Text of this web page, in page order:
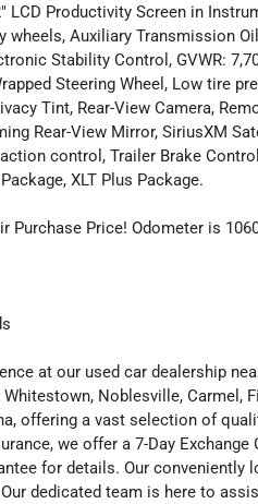
LCD Productivity Screen in
wheels, Auxiliary Transmission
Stability Control, GVWR:
Steering Wheel, Low tire
Tint, Rear-View Camera,
Rear-View Mirror, SiriusXM
control, Trailer Brake
XLT Plus Package.
Purchase Price! Odometer is
at our used car dealership
Noblesville, Carmel,
offering a vast selection of
we offer a 7-Day Exchange
for details. Our conveniently
dedicated team is here to